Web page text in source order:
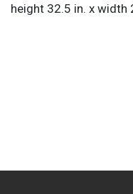
height 32.5 in. x width